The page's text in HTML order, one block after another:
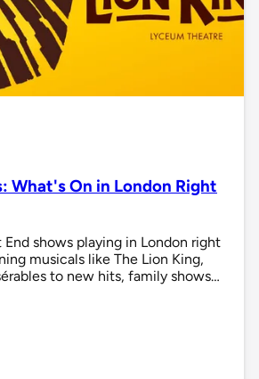
What's On in London Right
shows playing in London right
musicals like The Lion King,
to new hits, family shows…